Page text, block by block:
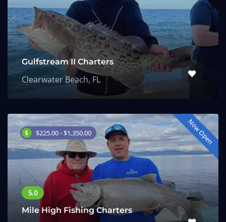
Gulfstream II Charters
Clearwater Beach, FL
$225.00 - $1,350.00 Now Open
Mile High Fishing Charters